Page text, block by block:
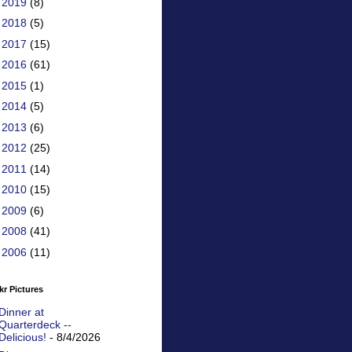
2018 (5)
2017 (15)
2016 (61)
2015 (1)
2014 (5)
2013 (6)
2012 (25)
2011 (14)
2010 (15)
2009 (6)
2008 (41)
2006 (11)
Pictures
at
--
- 8/4/2026